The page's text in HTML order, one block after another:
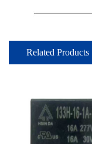
Related Products